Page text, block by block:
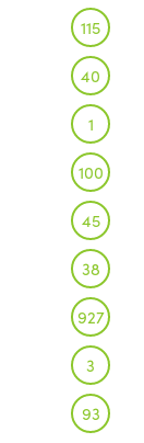
115
40
1
100
45
38
927
3
93